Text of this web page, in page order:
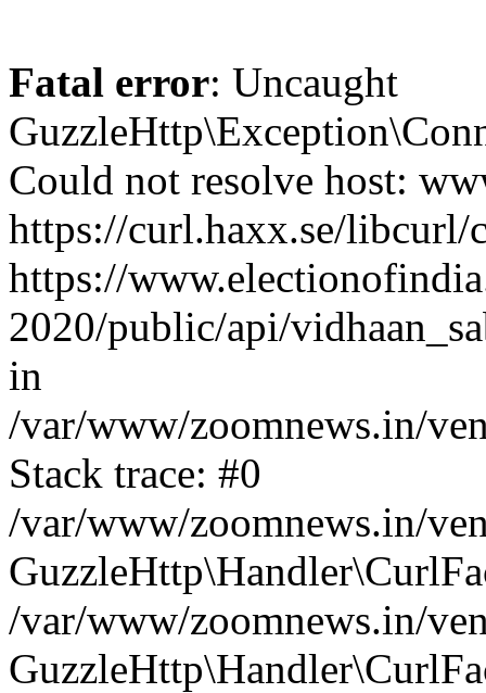
Fatal error: Uncaught
Could not resolve host:
https://curl.haxx.se/
https://
2020/public/api/
in
/var/www/zoomnews.in/
Stack trace: #0
/var/www/zoomnews.in/
/var/www/zoomnews.in/